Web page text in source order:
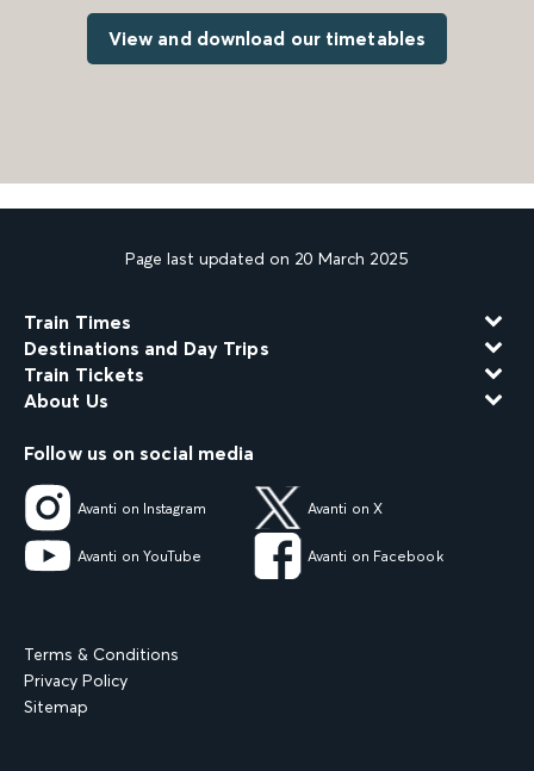
View and download our timetables
Page last updated on 20 March 2025
Train Times
Destinations and Day Trips
Train Tickets
About Us
Follow us on social media
Avanti on Instagram Avanti on X
Avanti on YouTube Avanti on Facebook
Terms & Conditions
Privacy Policy
Sitemap